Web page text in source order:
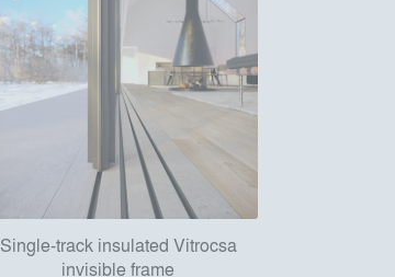
Single-track insulated Vitrocsa
invisible frame